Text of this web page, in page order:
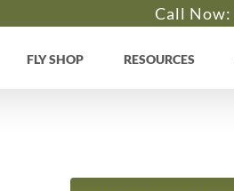
Call Now:
FLY SHOP RESOURCES